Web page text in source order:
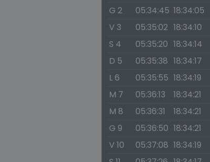
G 2
05:34:45 18:34:05
V 3
05:35:02 18:34:10
S 4
05:35:20 18:34:14
D 5
05:35:38 18:34:17
L 6
05:35:55 18:34:19
M 7
05:36:13 18:34:21
M 8
05:36:31 18:34:21
G 9
05:36:50 18:34:21
V 10
05:37:08 18:34:19